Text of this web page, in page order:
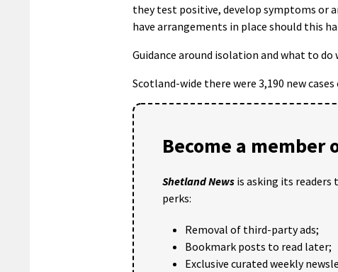
they test positive, develop symptoms or
have arrangements in place should this
Guidance around isolation and what to
Scotland-wide there were 3,190 new
Become a member
Shetland News is asking its
perks:
Removal of third-party ads;
Bookmark posts to read later;
Exclusive curated weekly